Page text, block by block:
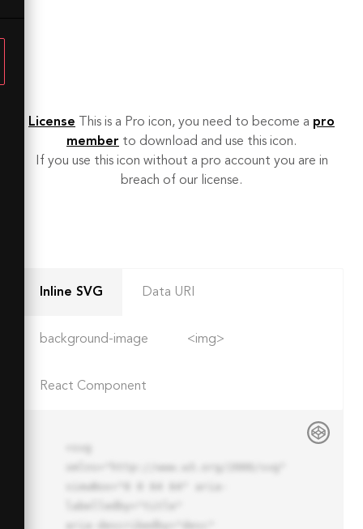
License This is a Pro icon, you need to become a pro
member to download and use this icon.
If you use this icon without a pro account you are in
breach of our license.
Inline SVG Data URI
background-image <img>
React Component